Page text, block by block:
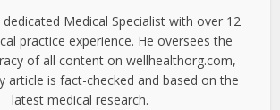
dedicated Medical Specialist with over 12
practice experience. He oversees the
of all content on wellhealthorg.com,
article is fact-checked and based on the
latest medical research.